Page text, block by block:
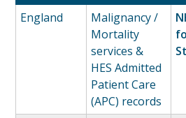
England
Malignancy /
Mortality
services &
HES Admitted
Patient Care
(APC) records